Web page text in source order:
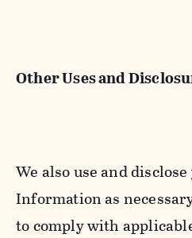
Other Uses and
We also use and
Information as
to comply with